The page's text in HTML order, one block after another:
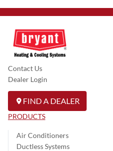
Contact Us
Dealer Login
FIND A DEALER
PRODUCTS
Air Conditioners
Ductless Systems